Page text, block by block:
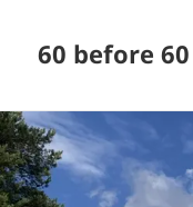
60 before 60